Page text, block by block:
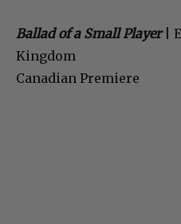
Ballad of a Small Player|
Kingdom
Canadian Premiere